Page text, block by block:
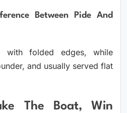
Between Pide And
with folded edges, while
and usually served flat
The Boat, Win